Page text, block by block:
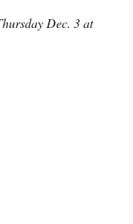
Dec. 3 at